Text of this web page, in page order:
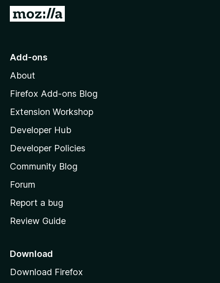
G
o
o
z
l
l
a
s
h
o
e
a
e
Add-ons
About
Firefox Add-ons Blog
Extension Workshop
Developer Hub
Developer Policies
Community Blog
Forum
Report a bug
Review Guide
Download
Download Firefox